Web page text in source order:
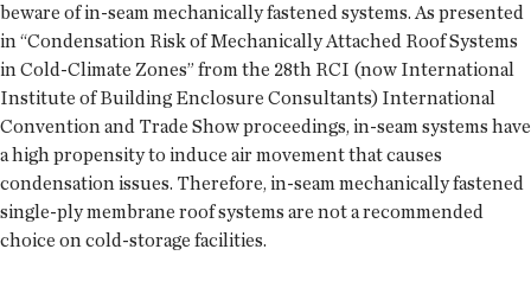
beware of in-seam mechanically fastened systems. As presented
in “Condensation Risk of Mechanically Attached Roof Systems
in Cold-Climate Zones” from the 28th RCI (now International
Institute of Building Enclosure Consultants) International
Convention and Trade Show proceedings, in-seam systems have
a high propensity to induce air movement that causes
condensation issues. Therefore, in-seam mechanically fastened
single-ply membrane roof systems are not a recommended
choice on cold-storage facilities.